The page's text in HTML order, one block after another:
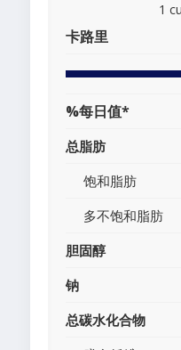
1
卡路里
%每日值*
总脂肪
饱和脂肪
多不饱和脂肪
胆固醇
钠
总碳水化合物